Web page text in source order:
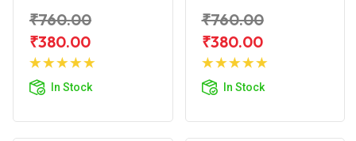
₹760.00
₹380.00
In Stock
Add to
₹760.00
₹380.00
In Stock
Add to